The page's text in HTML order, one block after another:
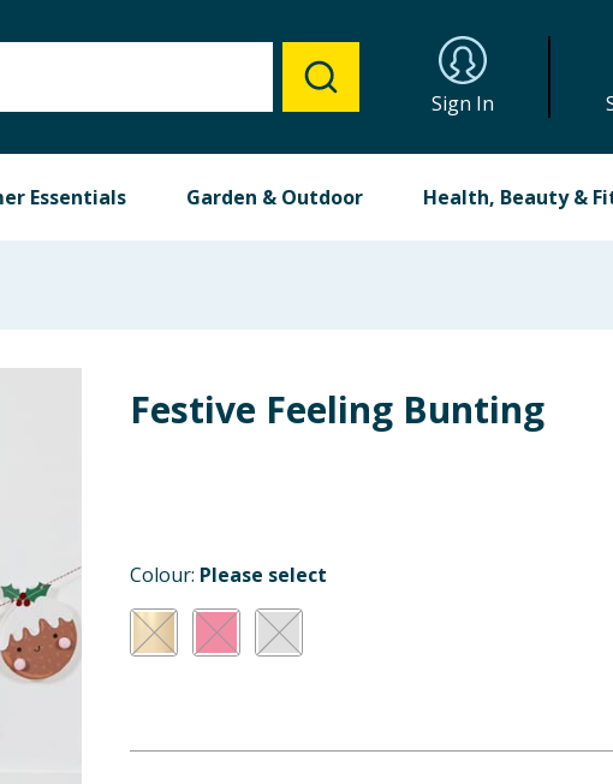
Sign In
Essentials Garden & Outdoor Health, Beauty &
Festive Feeling Bunting
Colour: Please select